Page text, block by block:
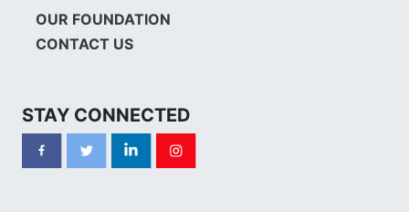
OUR FOUNDATION
CONTACT US
STAY CONNECTED